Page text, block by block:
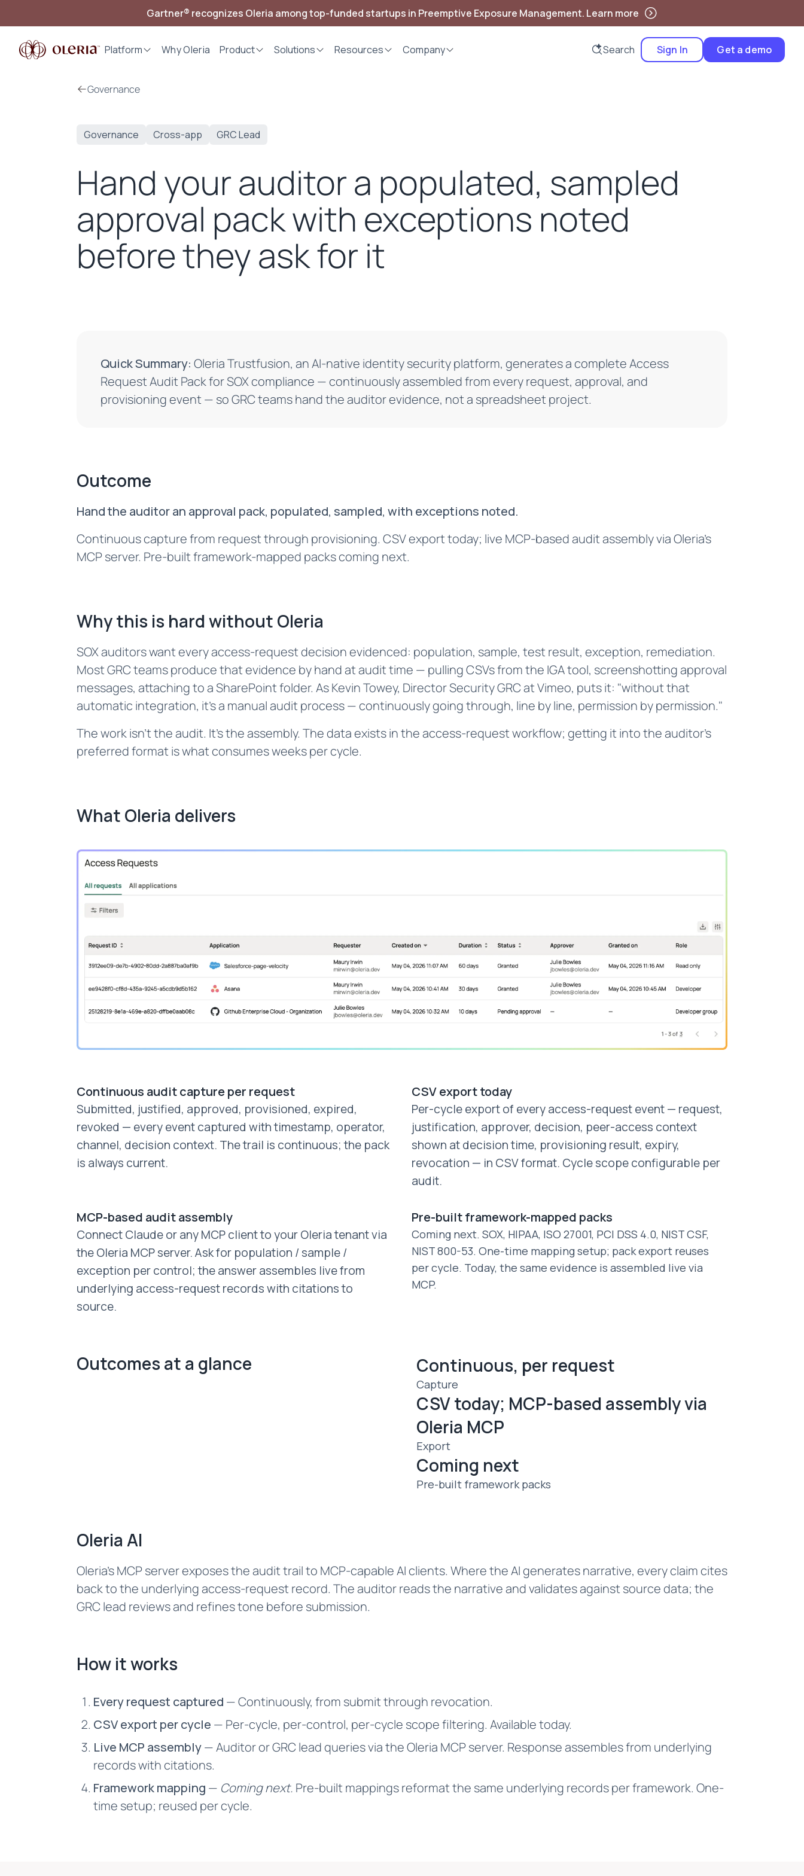
Gartner® recognizes Oleria among top-funded startups in Preemptive Exposure Management. Learn more
Platform Why Oleria Product Solutions Resources Company Search Sign In Get a demo
Governance
Governance Cross-app GRC Lead
Hand your auditor a populated, sampled
approval pack with exceptions noted
before they ask for it
Quick Summary: Oleria Trustfusion, an AI-native identity security platform, generates a complete Access
Request Audit Pack for SOX compliance — continuously assembled from every request, approval, and
provisioning event — so GRC teams hand the auditor evidence, not a spreadsheet project.
Outcome
Hand the auditor an approval pack, populated, sampled, with exceptions noted.
Continuous capture from request through provisioning. CSV export today; live MCP-based audit assembly via Oleria's
MCP server. Pre-built framework-mapped packs coming next.‌
Why this is hard without Oleria
SOX auditors want every access-request decision evidenced: population, sample, test result, exception, remediation.
Most GRC teams produce that evidence by hand at audit time — pulling CSVs from the IGA tool, screenshotting approval
messages, attaching to a SharePoint folder. As Kevin Towey, Director Security GRC at Vimeo, puts it: "without that
automatic integration, it's a manual audit process — continuously going through, line by line, permission by permission."
The work isn't the audit. It's the assembly. The data exists in the access-request workflow; getting it into the auditor's
preferred format is what consumes weeks per cycle.
What Oleria delivers
Continuous audit capture per request
Submitted, justified, approved, provisioned, expired,
revoked — every event captured with timestamp, operator,
channel, decision context. The trail is continuous; the pack
is always current.
CSV export today
Per-cycle export of every access-request event — request,
justification, approver, decision, peer-access context
shown at decision time, provisioning result, expiry,
revocation — in CSV format. Cycle scope configurable per
audit.
MCP-based audit assembly
Connect Claude or any MCP client to your Oleria tenant via
the Oleria MCP server. Ask for population / sample /
exception per control; the answer assembles live from
underlying access-request records with citations to
source.
Pre-built framework-mapped packs
Coming next. SOX, HIPAA, ISO 27001, PCI DSS 4.0, NIST CSF,
NIST 800-53. One-time mapping setup; pack export reuses
per cycle. Today, the same evidence is assembled live via
MCP.
Outcomes at a glance Continuous, per request
Capture
CSV today; MCP-based assembly via
Oleria MCP
Export
Coming next
Pre-built framework packs
Oleria AI
Oleria's MCP server exposes the audit trail to MCP-capable AI clients. Where the AI generates narrative, every claim cites
back to the underlying access-request record. The auditor reads the narrative and validates against source data; the
GRC lead reviews and refines tone before submission.
How it works
Every request captured — Continuously, from submit through revocation.
CSV export per cycle — Per-cycle, per-control, per-cycle scope filtering. Available today.
Live MCP assembly— Auditor or GRC lead queries via the Oleria MCP server. Response assembles from underlying
records with citations.
Framework mapping — Coming next. Pre-built mappings reformat the same underlying records per framework. One-
time setup; reused per cycle.